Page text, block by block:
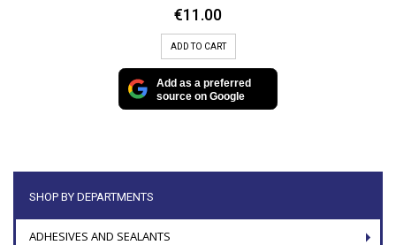
€11.00
ADD TO CART
Add as a preferred
source on Google
SHOP BY DEPARTMENTS
ADHESIVES AND SEALANTS